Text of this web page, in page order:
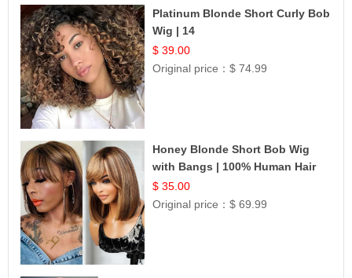
Platinum Blonde Short Curly Bob
Wig | 14
$ 39.00
Original price：$ 74.99
Honey Blonde Short Bob Wig
with Bangs | 100% Human Hair
12
$ 35.00
Original price：$ 69.99